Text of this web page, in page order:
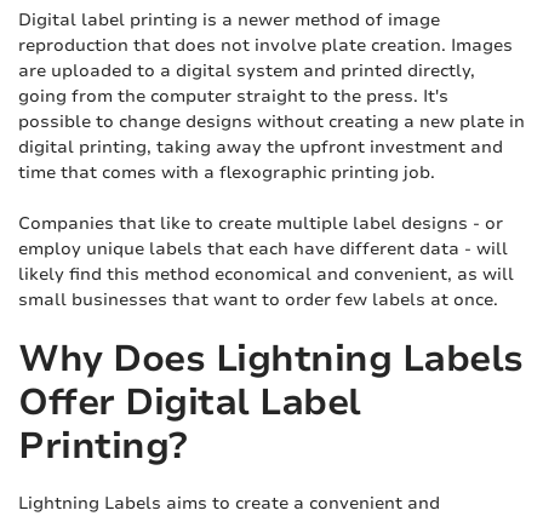
Digital label printing is a newer method of image
reproduction that does not involve plate creation. Images
are uploaded to a digital system and printed directly,
going from the computer straight to the press. It's
possible to change designs without creating a new plate in
digital printing, taking away the upfront investment and
time that comes with a flexographic printing job.
Companies that like to create multiple label designs - or
employ unique labels that each have different data - will
likely find this method economical and convenient, as will
small businesses that want to order few labels at once.
Why Does Lightning Labels
Offer Digital Label
Printing?
Lightning Labels aims to create a convenient and